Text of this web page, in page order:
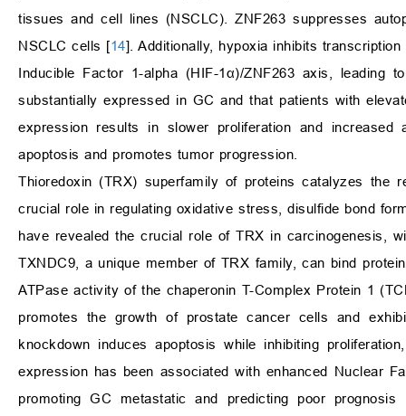
tissues and cell lines (NSCLC). ZNF263 suppresses
NSCLC cells [14]. Additionally, hypoxia inhibits
Inducible Factor 1-alpha (HIF-1α)/ZNF263 axis, leading
substantially expressed in GC and that patients with
expression results in slower proliferation and
apoptosis and promotes tumor progression.
Thioredoxin (TRX) superfamily of proteins catalyzes the
crucial role in regulating oxidative stress, disulfide bond
have revealed the crucial role of TRX in carcinogenesis,
TXNDC9, a unique member of TRX family, can bind
ATPase activity of the chaperonin T-Complex Protein 1
promotes the growth of prostate cancer cells and
knockdown induces apoptosis while inhibiting
expression has been associated with enhanced Nuclear
promoting GC metastatic and predicting poor prognosis